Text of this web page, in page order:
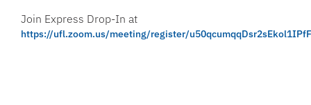
Join Express Drop-In at
https://ufl.zoom.us/meeting/register/